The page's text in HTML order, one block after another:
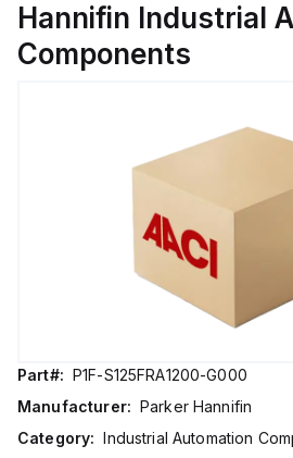
Hannifin Industrial
Components
Part#: P1F-S125FRA1200-G000
Manufacturer: Parker Hannifin
Category: Industrial Automation